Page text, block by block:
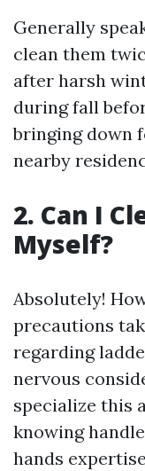
Generally
clean them
after harsh
during fall
bringing down
nearby
2. Can I
Myself?
Absolutely!
precautions
regarding
nervous
specialize this
knowing
hands